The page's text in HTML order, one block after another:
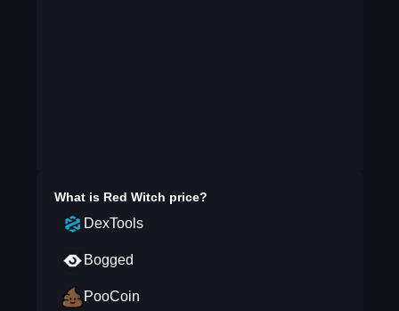
What is Red Witch price?
DexTools
Bogged
PooCoin